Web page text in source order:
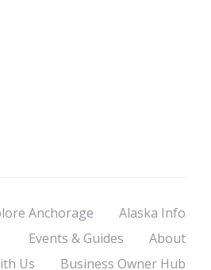
Anchorage
Alaska Info
Events & Guides
About
Us
Business Owner Hub